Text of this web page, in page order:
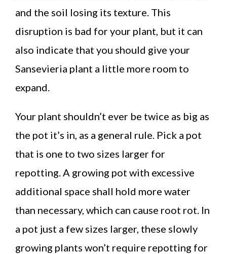
and the soil losing its texture. This
disruption is bad for your plant, but it can
also indicate that you should give your
Sansevieria plant a little more room to
expand.
Your plant shouldn’t ever be twice as big as
the pot it’s in, as a general rule. Pick a pot
that is one to two sizes larger for
repotting. A growing pot with excessive
additional space shall hold more water
than necessary, which can cause root rot. In
a pot just a few sizes larger, these slowly
growing plants won’t require repotting for